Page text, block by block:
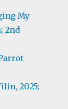
My
2nd
2025;